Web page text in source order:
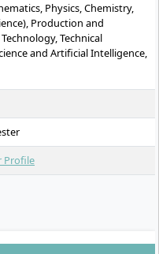
Physics, Chemistry,
Production and
Technical
and Artificial Intelligence,
and Mechanics,
Hydraulics and Pneumatics,
Technology,
Technology,
and Sensor Technology,
Composite Materials Science,
and Testing Methods,
Industrial Electronics,
Technology, Project
Presentation, Technical
Profile